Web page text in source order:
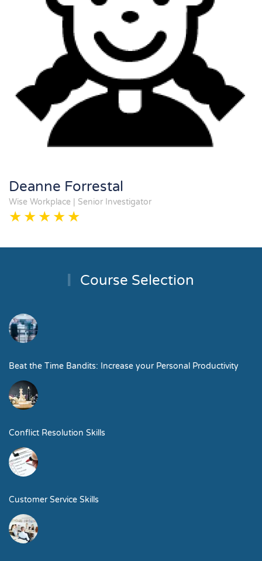
Deanne Forrestal
Wise Workplace | Senior Investigator
Course Selection
Beat the Time Bandits: Increase your Personal Productivity
Conflict Resolution Skills
Customer Service Skills